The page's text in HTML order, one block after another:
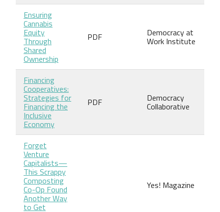
Ensuring
Cannabis
Equity
Through
Shared
Ownership
PDF Democracy at
Work Institute
Financing
Cooperatives:
Strategies for
Financing the
Inclusive
Economy
PDF Democracy
Collaborative
Forget
Venture
Capitalists—
This Scrappy
Composting
Co-Op Found
Another Way
to Get
Yes! Magazine